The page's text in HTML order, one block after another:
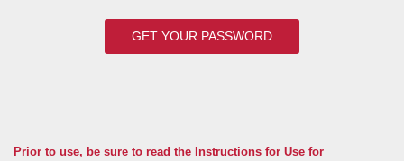
Prior to use, be sure to read the Instructions for Use for